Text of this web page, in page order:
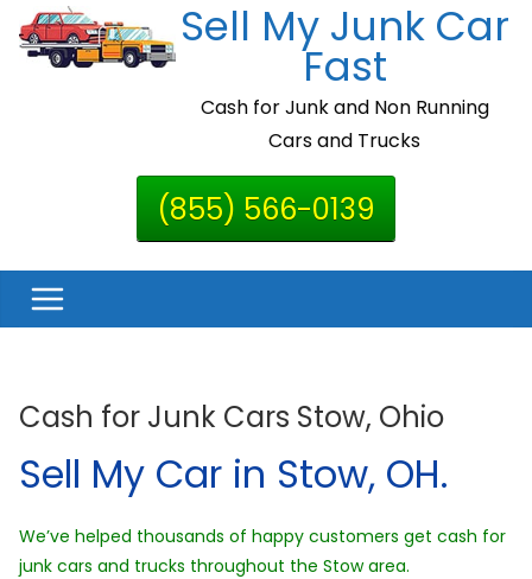
Skip
Sell My Junk Car
Fast
Cash for Junk and Non Running
Cars and Trucks
(855) 566-0139
Cash for Junk Cars Stow, Ohio
Sell My Car in Stow, OH.
We’ve helped thousands of happy customers get cash for
junk cars and trucks throughout the Stow area.